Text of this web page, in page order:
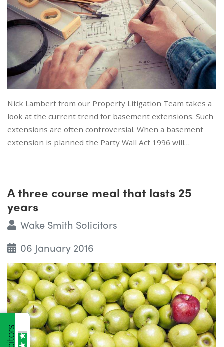
Nick Lambert from our Property Litigation Team takes a
look at the current trend for basement extensions. Such
extensions are often controversial. When a basement
extension is planned the Party Wall Act 1996 will…
A three course meal that lasts 25
years
Wake Smith Solicitors
06 January 2016